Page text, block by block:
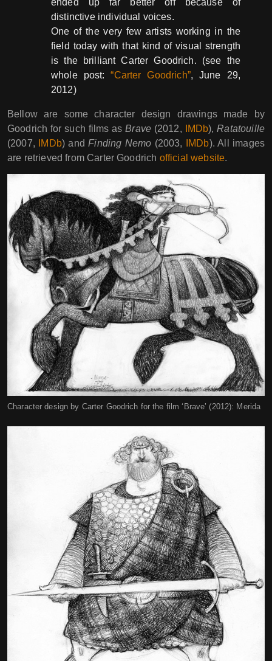
ended up far better off because of
distinctive individual voices.
One of the very few artists working in the
field today with that kind of visual strength
is the brilliant Carter Goodrich. (see the
whole post:“Carter Goodrich”, June 29,
2012)
Bellow are some character design drawings made by
Goodrich for such films asBrave (2012, IMDb),Ratatouille
(2007,
IMDb) andFinding Nemo (2003, IMDb). All images
are retrieved from Carter Goodrich official website.
Character design by Carter Goodrich for the film ‘Brave’ (2012): Merida